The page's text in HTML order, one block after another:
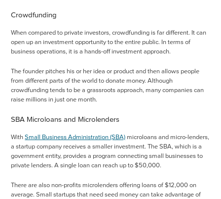
Crowdfunding
When compared to private investors, crowdfunding is far different. It can
open up an investment opportunity to the entire public. In terms of
business operations, it is a hands-off investment approach.
The founder pitches his or her idea or product and then allows people
from different parts of the world to donate money. Although
crowdfunding tends to be a grassroots approach, many companies can
raise millions in just one month.
SBA Microloans and Microlenders
WithSmall Business Administration (SBA) microloans and micro-lenders,
a startup company receives a smaller investment. The SBA, which is a
government entity, provides a program connecting small businesses to
private lenders. A single loan can reach up to $50,000.
There are also non-profits microlenders offering loans of $12,000 on
average. Small startups that need seed money can take advantage of